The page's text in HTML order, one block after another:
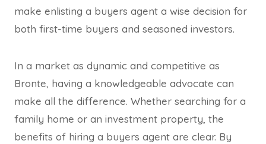
make enlisting a buyers agent a wise decision for
both first-time buyers and seasoned investors.
In a market as dynamic and competitive as
Bronte, having a knowledgeable advocate can
make all the difference. Whether searching for a
family home or an investment property, the
benefits of hiring a buyers agent are clear. By